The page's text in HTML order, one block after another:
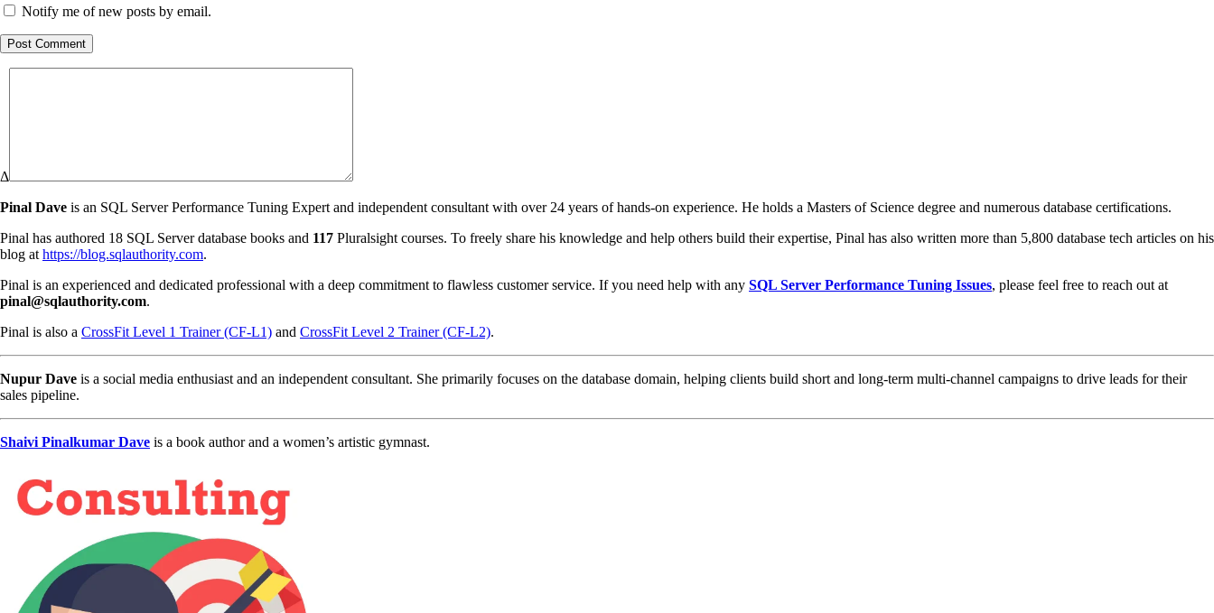
Notify me of new posts by email.
Post Comment
Δ
Pinal Dave is an SQL Server Performance Tuning Expert and independent consultant with over 24 years of hands-on experience. He holds a Masters of Science degree and numerous database certifications.
Pinal has authored 18 SQL Server database books and 117 Pluralsight courses. To freely share his knowledge and help others build their expertise, Pinal has also written more than 5,800 database tech articles on his
blog at https://blog.sqlauthority.com.
Pinal is an experienced and dedicated professional with a deep commitment to flawless customer service. If you need help with any SQL Server Performance Tuning Issues, please feel free to reach out at
pinal@sqlauthority.com.
Pinal is also a CrossFit Level 1 Trainer (CF-L1) and CrossFit Level 2 Trainer (CF-L2).
Nupur Dave is a social media enthusiast and an independent consultant. She primarily focuses on the database domain, helping clients build short and long-term multi-channel campaigns to drive leads for their
sales pipeline.
Shaivi Pinalkumar Dave is a book author and a women’s artistic gymnast.